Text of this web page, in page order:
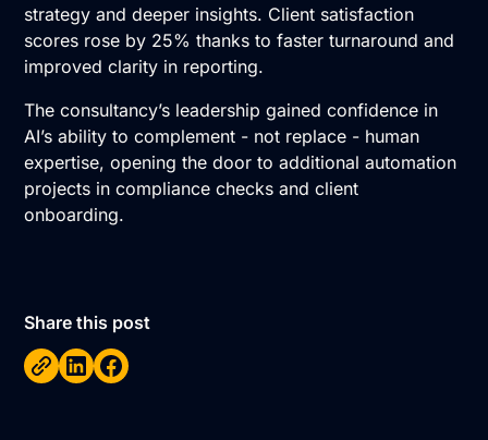
strategy and deeper insights. Client satisfaction
scores rose by 25% thanks to faster turnaround and
improved clarity in reporting.
The consultancy’s leadership gained confidence in
AI’s ability to complement - not replace - human
expertise, opening the door to additional automation
projects in compliance checks and client
onboarding.
Share this post